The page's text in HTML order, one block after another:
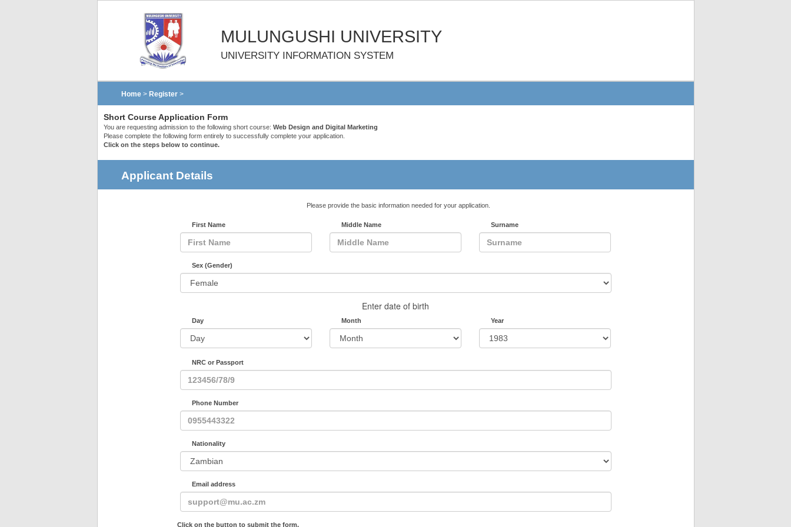
MULUNGUSHI UNIVERSITY
UNIVERSITY INFORMATION SYSTEM
Home> Register>
Short Course Application Form
You are requesting admission to the following short course: Web Design and Digital Marketing
Please complete the following form entirely to successfully complete your application.
Click on the steps below to continue.
Applicant Details
Please provide the basic information needed for your application.
First Name Middle Name Surname
Sex (Gender)
Enter date of birth
Day Month Year
NRC or Passport
Phone Number
Nationality
Email address
Click on the button to submit the form.